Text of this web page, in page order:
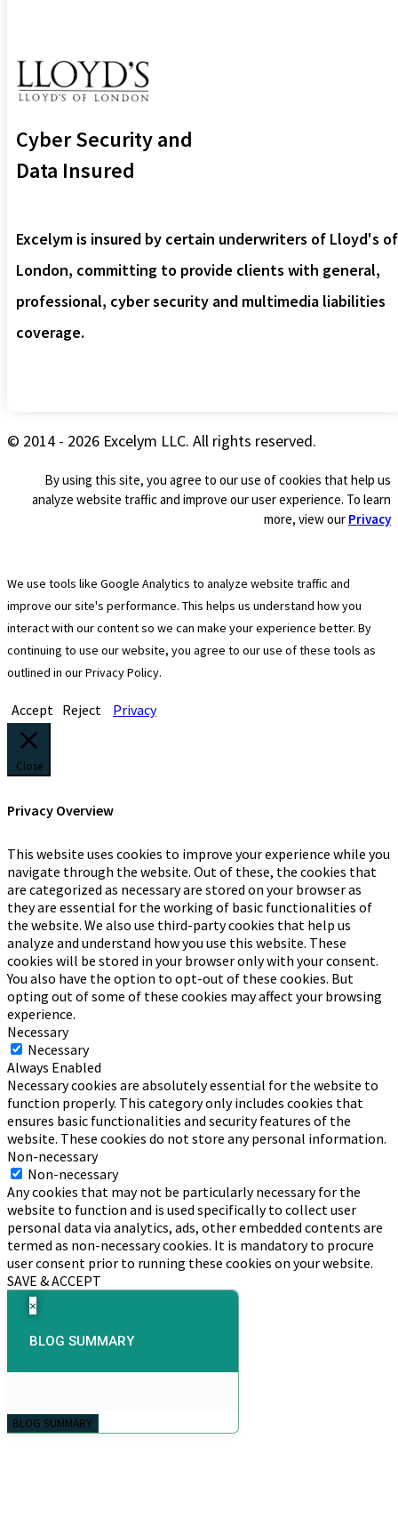
Cyber Security and
Data Insured
Excelym is insured by certain underwriters of Lloyd's of
London, committing to provide clients with general,
professional, cyber security and multimedia liabilities
coverage.
© 2014 - 2026 Excelym LLC. All rights reserved.
By using this site, you agree to our use of cookies that help us
analyze website traffic and improve our user experience. To learn
more, view our Privacy
We use tools like Google Analytics to analyze website traffic and
improve our site's performance. This helps us understand how you
interact with our content so we can make your experience better. By
continuing to use our website, you agree to our use of these tools as
outlined in our Privacy Policy.
Accept Reject Privacy
Close
Privacy Overview
This website uses cookies to improve your experience while you
navigate through the website. Out of these, the cookies that
are categorized as necessary are stored on your browser as
they are essential for the working of basic functionalities of
the website. We also use third-party cookies that help us
analyze and understand how you use this website. These
cookies will be stored in your browser only with your consent.
You also have the option to opt-out of these cookies. But
opting out of some of these cookies may affect your browsing
experience.
Necessary
Necessary
Always Enabled
Necessary cookies are absolutely essential for the website to
function properly. This category only includes cookies that
ensures basic functionalities and security features of the
website. These cookies do not store any personal information.
Non-necessary
Non-necessary
Any cookies that may not be particularly necessary for the
website to function and is used specifically to collect user
personal data via analytics, ads, other embedded contents are
termed as non-necessary cookies. It is mandatory to procure
user consent prior to running these cookies on your website.
SAVE & ACCEPT
×
BLOG SUMMARY
BLOG SUMMARY